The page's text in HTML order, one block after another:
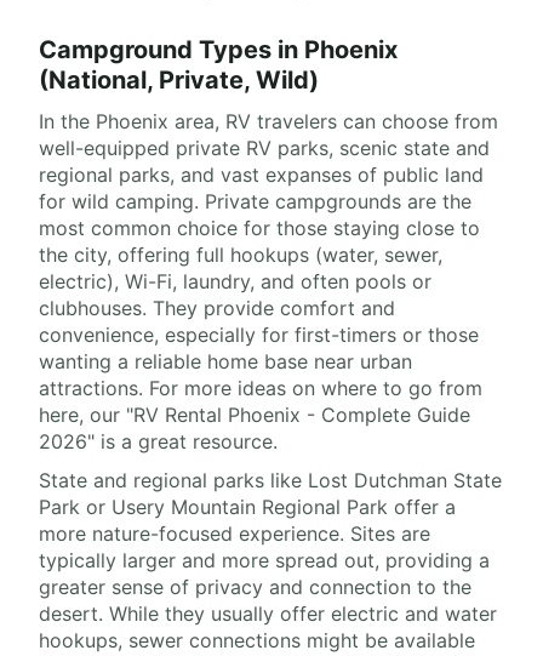
Campground Types in Phoenix
(National, Private, Wild)
In the Phoenix area, RV travelers can choose from
well-equipped private RV parks, scenic state and
regional parks, and vast expanses of public land
for wild camping. Private campgrounds are the
most common choice for those staying close to
the city, offering full hookups (water, sewer,
electric), Wi-Fi, laundry, and often pools or
clubhouses. They provide comfort and
convenience, especially for first-timers or those
wanting a reliable home base near urban
attractions. For more ideas on where to go from
here, our "RV Rental Phoenix - Complete Guide
2026" is a great resource.
State and regional parks like Lost Dutchman State
Park or Usery Mountain Regional Park offer a
more nature-focused experience. Sites are
typically larger and more spread out, providing a
greater sense of privacy and connection to the
desert. While they usually offer electric and water
hookups, sewer connections might be available